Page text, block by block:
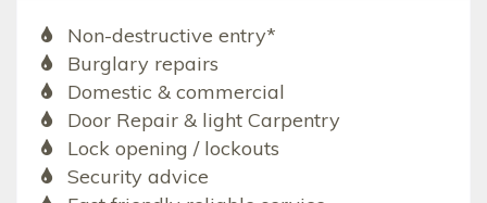
Non-destructive entry*
Burglary repairs
Domestic & commercial
Door Repair & light Carpentry
Lock opening / lockouts
Security advice